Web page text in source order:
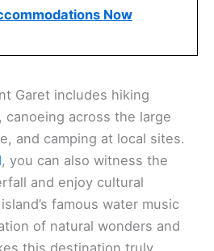
Now
Garet includes hiking
across the large
and camping at local sites.
, you can also witness the
and enjoy cultural
famous water music
of natural wonders and